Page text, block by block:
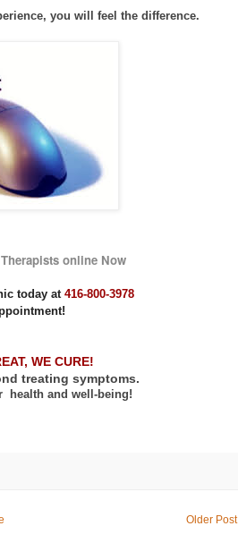
you will feel the difference.
online Now
today at416-800-3978
WE CURE!
treating symptoms.
health and well-being!
Older Post